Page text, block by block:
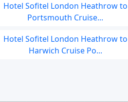
Hotel Sofitel London Heathrow to
Portsmouth Cruise...
Hotel Sofitel London Heathrow to
Harwich Cruise Po...